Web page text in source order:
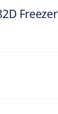
Freezer